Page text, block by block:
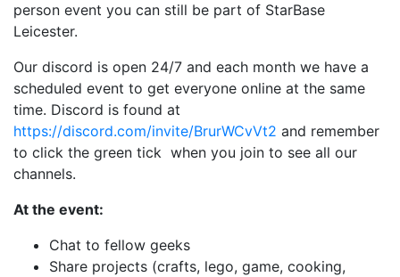
person event you can still be part of StarBase
Leicester.
Our discord is open 24/7 and each month we have a
scheduled event to get everyone online at the same
time. Discord is found at
https://discord.com/invite/BrurWCvVt2 and remember
to click the green tick when you join to see all our
channels.
At the event:
Chat to fellow geeks
Share projects (crafts, lego, game, cooking,